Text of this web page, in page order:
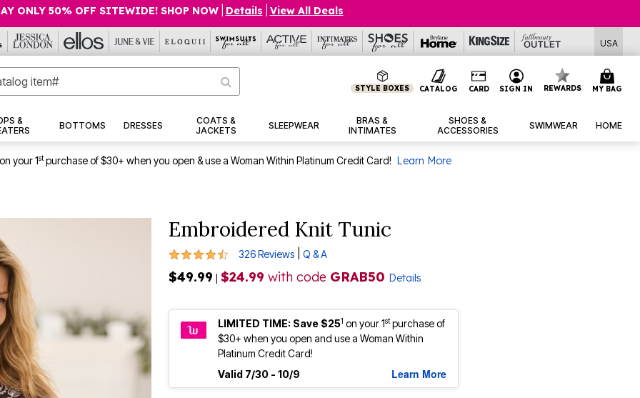
ONLY 50% OFF SITEWIDE! SHOP NOW Details View All Deals
USA
STYLE BOXES CATALOG CARD SIGN IN REWARDS MY BAG
&
BOTTOMS DRESSES
COATS &
JACKETS
SLEEPWEAR
BRAS &
INTIMATES
SHOES &
ACCESSORIES
SWIMWEAR HOME
on your 1stpurchase of $30+ when you open & use a Woman Within Platinum Credit Card! Learn More
Embroidered Knit Tunic
4.4 out of 5 Customer Rating
326 Reviews Q & A
$49.99 | $24.99 with code GRAB50 Details
LIMITED TIME: Save $251 on your 1stpurchase of
$30+ when you open and use a Woman Within
Platinum Credit Card!
Valid 7/30 - 10/9
Learn More